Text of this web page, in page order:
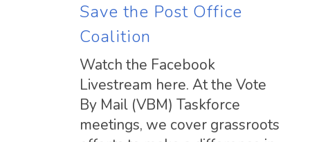
Save the Post Office
Coalition
Watch the Facebook
Livestream here. At the Vote
By Mail (VBM) Taskforce
meetings, we cover grassroots